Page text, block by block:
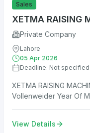
Sales
XETMA RAISING
Private Company
Lahore
05 Apr 2026
Deadline: Not specified
XETMA RAISING
Vollenweider Year Of
View Details